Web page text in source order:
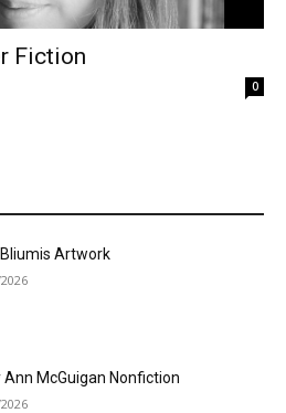
Fiction
0
Artwork
Ann McGuigan Nonfiction